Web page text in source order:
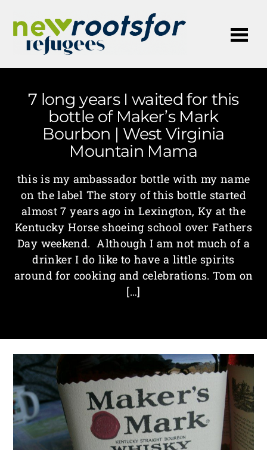
7 long years I waited for this
bottle of Maker’s Mark
Bourbon | West Virginia
Mountain Mama
this is my ambassador bottle with my name
on the label The story of this bottle started
almost 7 years ago in Lexington, Ky at the
Kentucky Horse shoeing school over Fathers
Day weekend. Although I am not much of a
drinker I do like to have a little spirits
around for cooking and celebrations. Tom on
[…]